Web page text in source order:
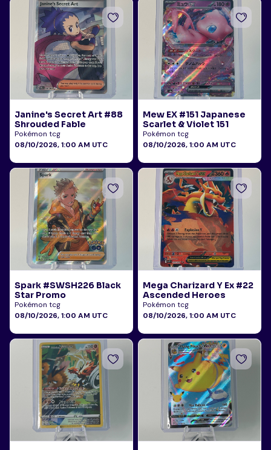
Janine's Secret Art #88
Shrouded Fable
Pokémon tcg
08/10/2026, 1:00 AM UTC
Mew EX #151 Japanese
Scarlet & Violet 151
Pokémon tcg
08/10/2026, 1:00 AM UTC
Spark #SWSH226 Black
Star Promo
Pokémon tcg
08/10/2026, 1:00 AM UTC
Mega Charizard Y Ex #22
Ascended Heroes
Pokémon tcg
08/10/2026, 1:00 AM UTC